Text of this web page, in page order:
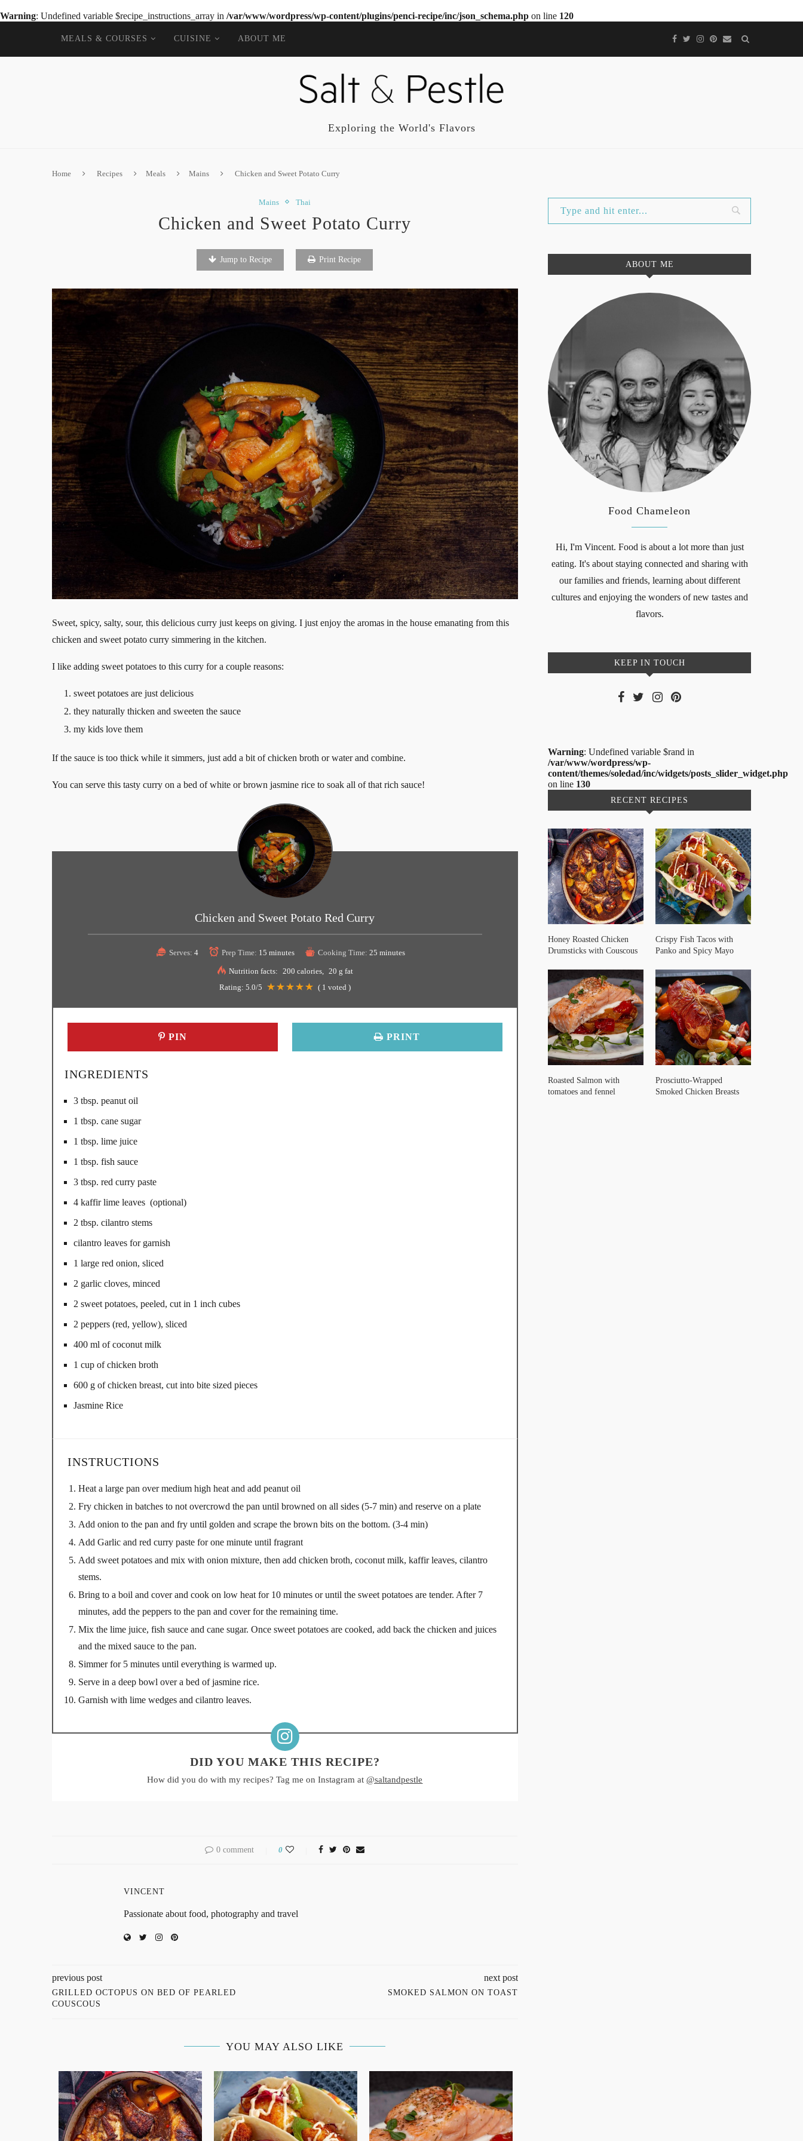
Warning: Undefined variable $recipe_instructions_array in /var/www/wordpress/wp-content/plugins/penci-recipe/inc/json_schema.php on line 120
MEALS & COURSES CUISINE ABOUT ME
Exploring the World's Flavors
Home Recipes Meals Mains Chicken and Sweet Potato Curry
Mains Thai
Chicken and Sweet Potato Curry
Jump to Recipe Print Recipe
Sweet, spicy, salty, sour, this delicious curry just keeps on giving. I just enjoy the aromas in the house emanating from this
chicken and sweet potato curry simmering in the kitchen.
I like adding sweet potatoes to this curry for a couple reasons:
sweet potatoes are just delicious
they naturally thicken and sweeten the sauce
my kids love them
If the sauce is too thick while it simmers, just add a bit of chicken broth or water and combine.
You can serve this tasty curry on a bed of white or brown jasmine rice to soak all of that rich sauce!
Chicken and Sweet Potato Red Curry
Serves: 4 Prep Time: 15 minutes Cooking Time: 25 minutes
Nutrition facts: 200 calories
20 g fat
Rating: 5.0/5 ( 1 voted )
PIN PRINT
INGREDIENTS
3 tbsp. peanut oil
1 tbsp. cane sugar
1 tbsp. lime juice
1 tbsp. fish sauce
3 tbsp. red curry paste
4 kaffir lime leaves (optional)
2 tbsp. cilantro stems
cilantro leaves for garnish
1 large red onion, sliced
2 garlic cloves, minced
2 sweet potatoes, peeled, cut in 1 inch cubes
2 peppers (red, yellow), sliced
400 ml of coconut milk
1 cup of chicken broth
600 g of chicken breast, cut into bite sized pieces
Jasmine Rice
INSTRUCTIONS
Heat a large pan over medium high heat and add peanut oil
Fry chicken in batches to not overcrowd the pan until browned on all sides (5-7 min) and reserve on a plate
Add onion to the pan and fry until golden and scrape the brown bits on the bottom. (3-4 min)
Add Garlic and red curry paste for one minute until fragrant
Add sweet potatoes and mix with onion mixture, then add chicken broth, coconut milk, kaffir leaves, cilantro
stems.
Bring to a boil and cover and cook on low heat for 10 minutes or until the sweet potatoes are tender. After 7
minutes, add the peppers to the pan and cover for the remaining time.
Mix the lime juice, fish sauce and cane sugar. Once sweet potatoes are cooked, add back the chicken and juices
and the mixed sauce to the pan.
Simmer for 5 minutes until everything is warmed up.
Serve in a deep bowl over a bed of jasmine rice.
Garnish with lime wedges and cilantro leaves.
DID YOU MAKE THIS RECIPE?
How did you do with my recipes? Tag me on Instagram at@saltandpestle
0 comment 0
VINCENT
Passionate about food, photography and travel
previous post
GRILLED OCTOPUS ON BED OF PEARLED
COUSCOUS
next post
SMOKED SALMON ON TOAST
YOU MAY ALSO LIKE
ABOUT ME
Food Chameleon
Hi, I'm Vincent. Food is about a lot more than just
eating. It's about staying connected and sharing with
our families and friends, learning about different
cultures and enjoying the wonders of new tastes and
flavors.
KEEP IN TOUCH
Warning: Undefined variable $rand in
/var/www/wordpress/wp-
content/themes/soledad/inc/widgets/posts_slider_widget.php
on line 130
RECENT RECIPES
Honey Roasted Chicken
Drumsticks with Couscous
Crispy Fish Tacos with
Panko and Spicy Mayo
Roasted Salmon with
tomatoes and fennel
Prosciutto-Wrapped
Smoked Chicken Breasts